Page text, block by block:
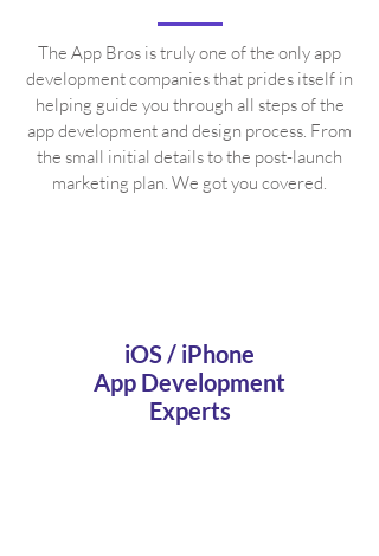
The App Bros is truly one of the only app
development companies that prides itself in
helping guide you through all steps of the
app development and design process. From
the small initial details to the post-launch
marketing plan. We got you covered.
iOS / iPhone
App Development
Experts